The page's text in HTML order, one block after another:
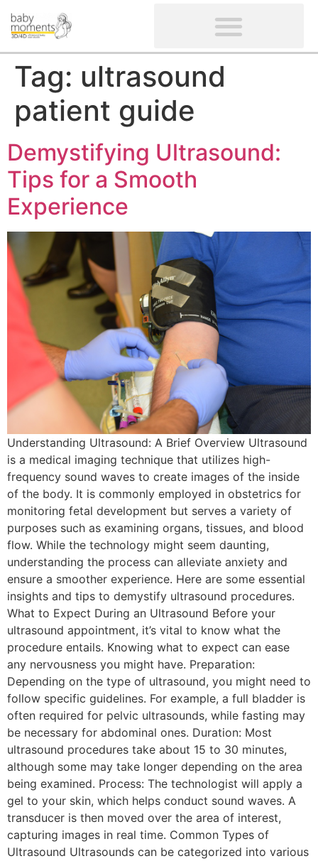
Tag: ultrasound
patient guide
Demystifying Ultrasound:
Tips for a Smooth
Experience
Understanding Ultrasound: A Brief Overview Ultrasound
is a medical imaging technique that utilizes high-
frequency sound waves to create images of the inside
of the body. It is commonly employed in obstetrics for
monitoring fetal development but serves a variety of
purposes such as examining organs, tissues, and blood
flow. While the technology might seem daunting,
understanding the process can alleviate anxiety and
ensure a smoother experience. Here are some essential
insights and tips to demystify ultrasound procedures.
What to Expect During an Ultrasound Before your
ultrasound appointment, it’s vital to know what the
procedure entails. Knowing what to expect can ease
any nervousness you might have. Preparation:
Depending on the type of ultrasound, you might need to
follow specific guidelines. For example, a full bladder is
often required for pelvic ultrasounds, while fasting may
be necessary for abdominal ones. Duration: Most
ultrasound procedures take about 15 to 30 minutes,
although some may take longer depending on the area
being examined. Process: The technologist will apply a
gel to your skin, which helps conduct sound waves. A
transducer is then moved over the area of interest,
capturing images in real time. Common Types of
Ultrasound Ultrasounds can be categorized into various